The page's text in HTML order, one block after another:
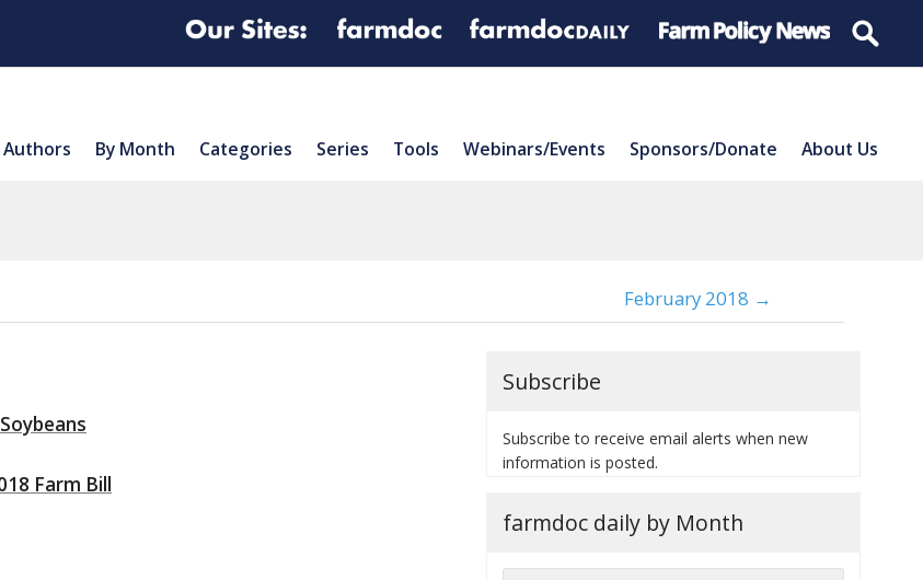
Authors By Month Categories Series Tools Webinars/Events Sponsors/Donate About Us
February 2018 →
Farm Bill
Subscribe
Subscribe to receive email alerts when new
information is posted.
farmdoc daily by Month